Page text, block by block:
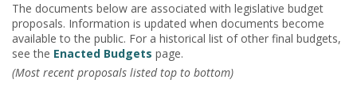
The documents below are associated with legislative budget
proposals. Information is updated when documents become
available to the public. For a historical list of other final budgets,
see the Enacted Budgets page.
(Most recent proposals listed top to bottom)